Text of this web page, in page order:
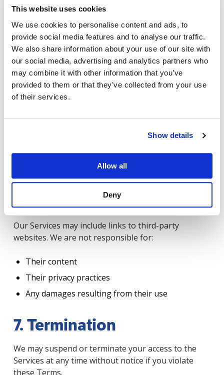
This website uses cookies
We use cookies to personalise content and ads, to
provide social media features and to analyse our traffic.
We also share information about your use of our site with
our social media, advertising and analytics partners who
may combine it with other information that you’ve
provided to them or that they’ve collected from your use
of their services.
Show details
Allow all
Deny
publication date
Availability or uptime
Fitness for a particular purpose
Your use of the Services is at your own risk.
5. Limitation of Liability
To the fullest extent permitted by law,Phigenics
Indirect, incidental, or consequential damages
Loss of data, profits, or business opportunities
6. Third-Party Links
Our Services may include links to third-party
websites. We are not responsible for:
Their content
Their privacy practices
Any damages resulting from their use
7. Termination
We may suspend or terminate your access to the
Services at any time without notice if you violate
these Terms.